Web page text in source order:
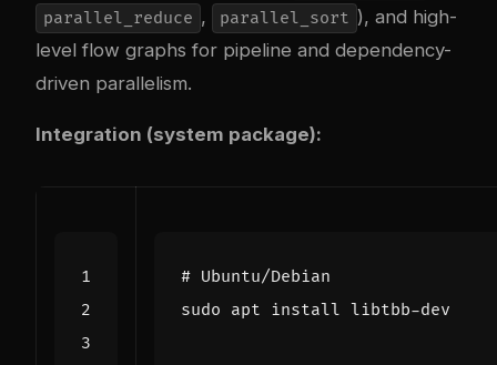
parallel_reduce , parallel_sort ), and high-
level flow graphs for pipeline and dependency-
driven parallelism.
Integration (system package):
# Ubuntu/Debian